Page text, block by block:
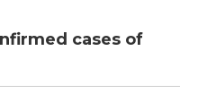
cases of